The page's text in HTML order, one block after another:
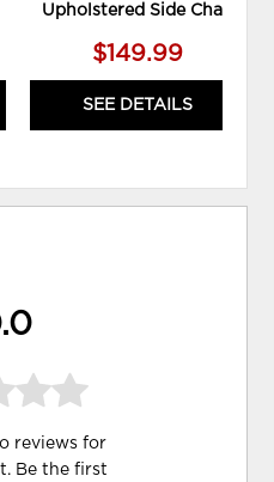
Upholstered Side Chair
$149.99
SEE DETAILS
reviews for
Be the first